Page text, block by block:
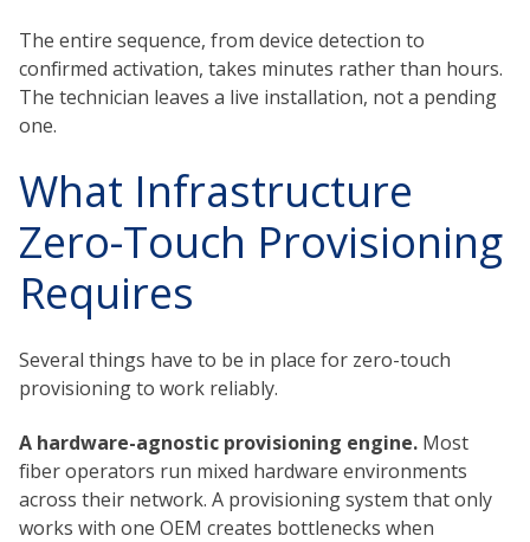
The entire sequence, from device detection to
confirmed activation, takes minutes rather than hours.
The technician leaves a live installation, not a pending
one.
What Infrastructure
Zero-Touch Provisioning
Requires
Several things have to be in place for zero-touch
provisioning to work reliably.
A hardware-agnostic provisioning engine. Most
fiber operators run mixed hardware environments
across their network. A provisioning system that only
works with one OEM creates bottlenecks when